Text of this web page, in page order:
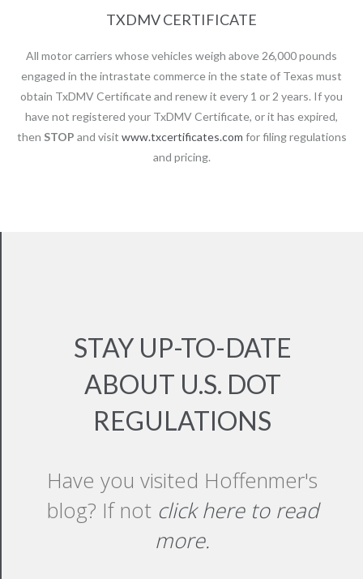
TXDMV CERTIFICATE
All motor carriers whose vehicles weigh above 26,000 pounds
engaged in the intrastate commerce in the state of Texas must
obtain TxDMV Certificate and renew it every 1 or 2 years. If you
have not registered your TxDMV Certificate, or it has expired,
then STOP and visit www.txcertificates.com for filing regulations
and pricing.
STAY UP-TO-DATE
ABOUT U.S. DOT
REGULATIONS
Have you visited Hoffenmer's
blog? If not click here to read
more.